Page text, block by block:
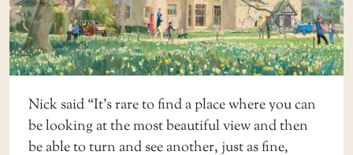
Nick said “It’s rare to find a place where you can
be looking at the most beautiful view and then
be able to turn and see another, just as fine,